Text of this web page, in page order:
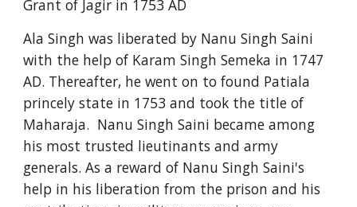
Grant of Jagir in 1753 AD
Ala Singh was liberated by Nanu Singh Saini
with the help of Karam Singh Semeka in 1747
AD. Thereafter, he went on to found Patiala
princely state in 1753 and took the title of
Maharaja. Nanu Singh Saini became among
his most trusted lieutinants and army
generals. As a reward of Nanu Singh Saini's
help in his liberation from the prison and his